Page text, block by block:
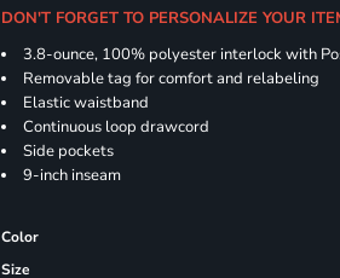
DON'T FORGET TO PERSONALIZE YOUR
3.8-ounce, 100% polyester interlock with
Removable tag for comfort and relabeling
Elastic waistband
Continuous loop drawcord
Side pockets
9-inch inseam
Color
Size